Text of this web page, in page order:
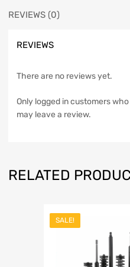
REVIEWS (0)
REVIEWS
There are no reviews yet.
Only logged in customers
may leave a review.
RELATED
SALE!